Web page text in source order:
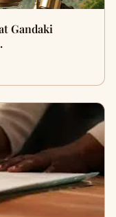
Gandaki